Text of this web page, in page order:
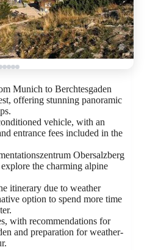
Munich to Berchtesgaden
offering stunning panoramic
vehicle, with an
entrance fees included in the
Obersalzberg
the charming alpine
itinerary due to weather
option to spend more time
with recommendations for
and preparation for weather-